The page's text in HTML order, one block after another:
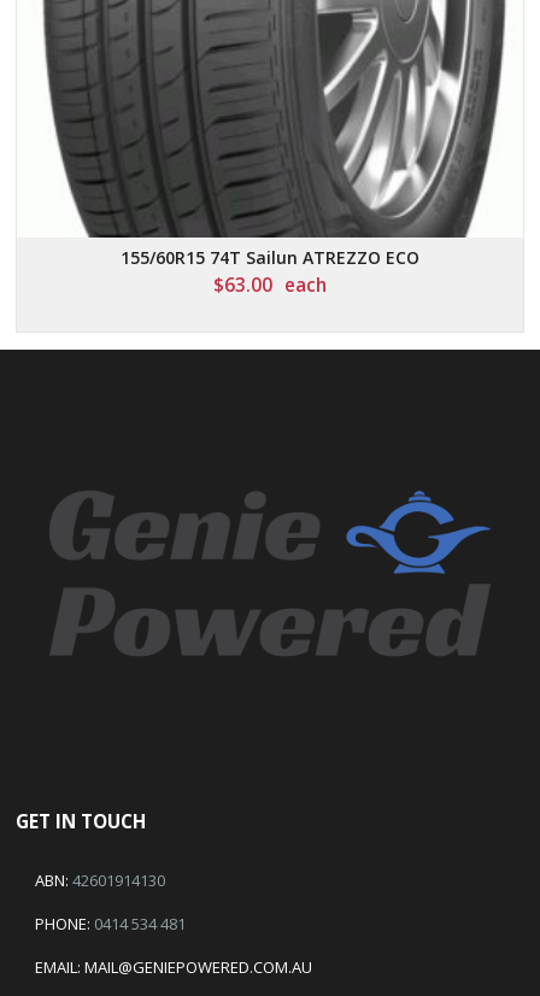
155/60R15 74T Sailun ATREZZO ECO
$63.00 each
GET IN TOUCH
ABN: 42601914130
PHONE: 0414 534 481
EMAIL: MAIL@GENIEPOWERED.COM.AU